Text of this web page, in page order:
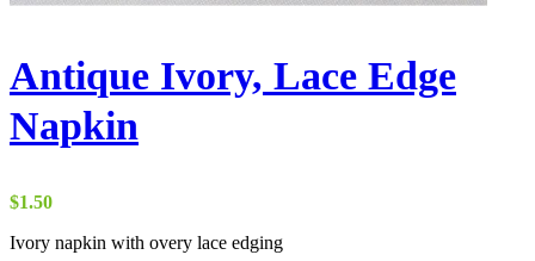
Antique Ivory, Lace Edge
Napkin
$1.50
Ivory napkin with overy lace edging